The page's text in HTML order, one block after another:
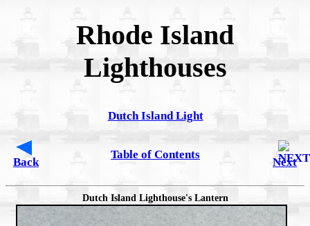
Rhode Island
Lighthouses
Dutch Island Light
Back
Table of Contents
Next
Dutch Island Lighthouse's Lantern